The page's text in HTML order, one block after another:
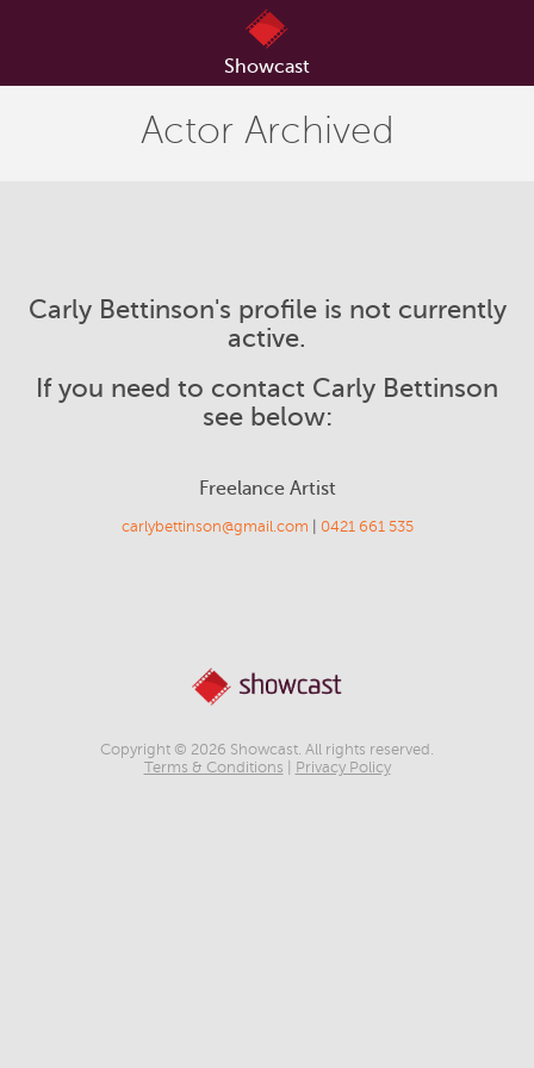
Showcast
Actor Archived
Carly Bettinson's profile is not currently
active.
If you need to contact Carly Bettinson
see below:
Freelance Artist
carlybettinson@gmail.com 0421 661 535
Copyright © 2026 Showcast. All rights reserved.
Terms & Conditions
Privacy Policy